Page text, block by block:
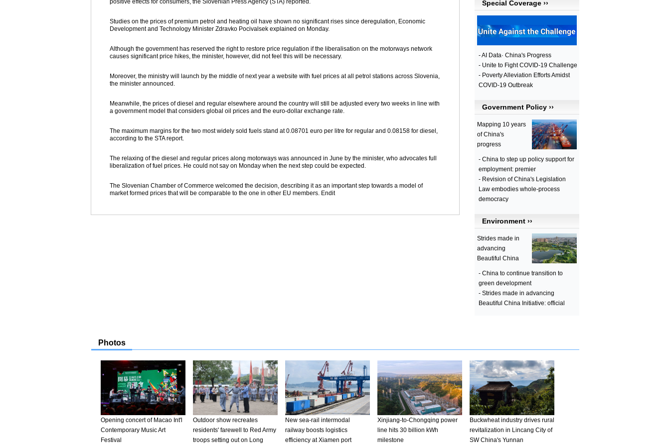
positive effects for consumers, the Slovenian Press Agency (STA) reported.
Studies on the prices of premium petrol and heating oil have shown no significant rises since deregulation, Economic
Development and Technology Minister Zdravko Pocivalsek explained on Monday.
Although the government has reserved the right to restore price regulation if the liberalisation on the motorways network
causes significant price hikes, the minister, however, did not feel this will be necessary.
Moreover, the ministry will launch by the middle of next year a website with fuel prices at all petrol stations across Slovenia,
the minister announced.
Meanwhile, the prices of diesel and regular elsewhere around the country will still be adjusted every two weeks in line with
a government model that considers global oil prices and the euro-dollar exchange rate.
The maximum margins for the two most widely sold fuels stand at 0.08701 euro per litre for regular and 0.08158 for diesel,
according to the STA report.
The relaxing of the diesel and regular prices along motorways was announced in June by the minister, who advocates full
liberalization of fuel prices. He could not say on Monday when the next step could be expected.
The Slovenian Chamber of Commerce welcomed the decision, describing it as an important step towards a model of
market formed prices that will be comparable to the one in other EU members. Endit